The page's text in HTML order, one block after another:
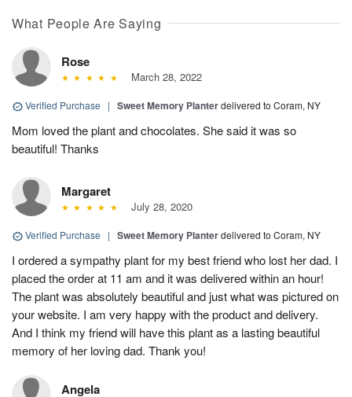
What People Are Saying
Rose
March 28, 2022
Verified Purchase | Sweet Memory Planterdelivered to Coram, NY
Mom loved the plant and chocolates. She said it was so
beautiful! Thanks
Margaret
July 28, 2020
Verified Purchase | Sweet Memory Planterdelivered to Coram, NY
I ordered a sympathy plant for my best friend who lost her dad. I
placed the order at 11 am and it was delivered within an hour!
The plant was absolutely beautiful and just what was pictured on
your website. I am very happy with the product and delivery.
And I think my friend will have this plant as a lasting beautiful
memory of her loving dad. Thank you!
Angela